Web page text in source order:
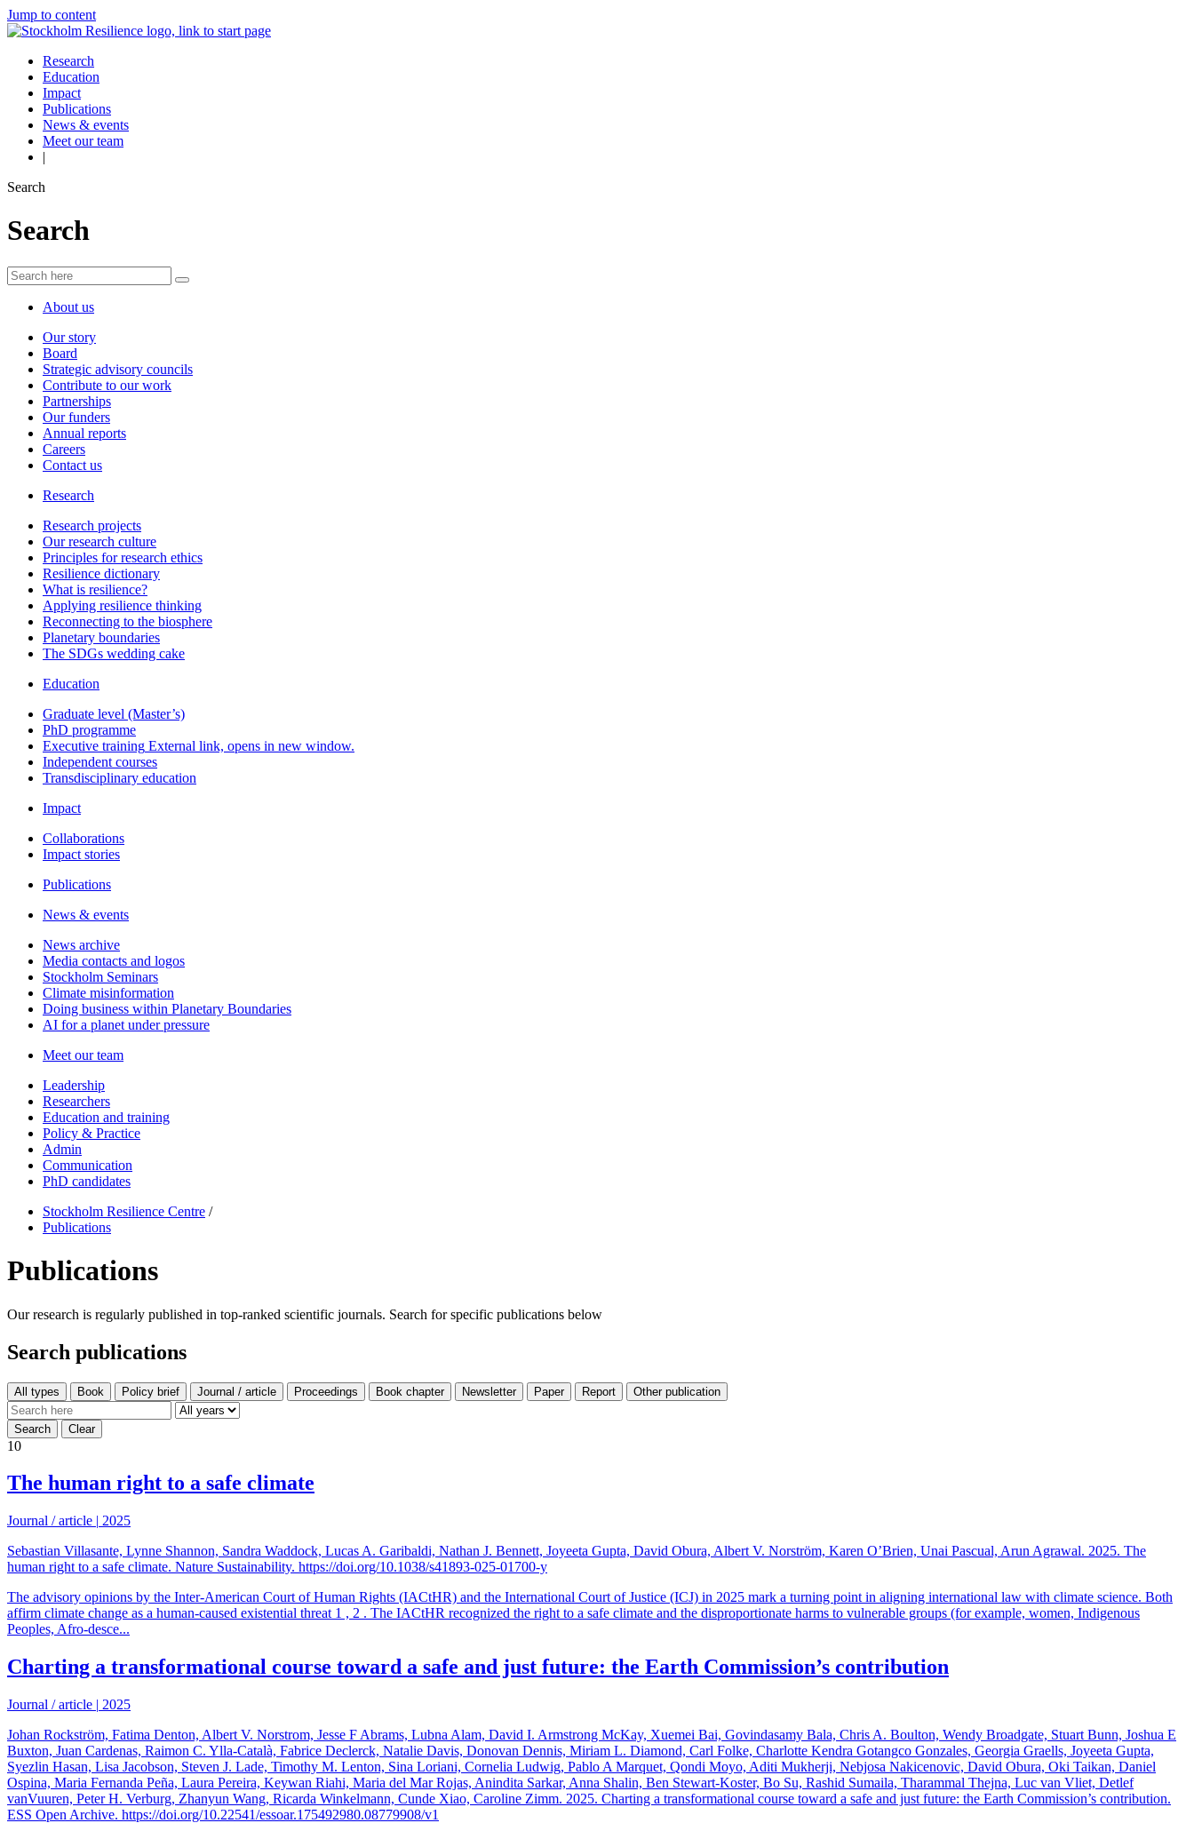
Jump to content
Research
Education
Impact
Publications
News & events
Meet our team
|
Search
Search
About us
Our story
Board
Strategic advisory councils
Contribute to our work
Partnerships
Our funders
Annual reports
Careers
Contact us
Research
Research projects
Our research culture
Principles for research ethics
Resilience dictionary
What is resilience?
Applying resilience thinking
Reconnecting to the biosphere
Planetary boundaries
The SDGs wedding cake
Education
Graduate level (Master’s)
PhD programme
Executive training External link, opens in new window.
Independent courses
Transdisciplinary education
Impact
Collaborations
Impact stories
Publications
News & events
News archive
Media contacts and logos
Stockholm Seminars
Climate misinformation
Doing business within Planetary Boundaries
AI for a planet under pressure
Meet our team
Leadership
Researchers
Education and training
Policy & Practice
Admin
Communication
PhD candidates
Stockholm Resilience Centre /
Publications
Publications
Our research is regularly published in top-ranked scientific journals. Search for specific publications below
Search publications
All types
10
The human right to a safe climate
Journal / article | 2025
Sebastian Villasante, Lynne Shannon, Sandra Waddock, Lucas A. Garibaldi, Nathan J. Bennett, Joyeeta Gupta, David Obura, Albert V. Norström, Karen O’Brien, Unai Pascual, Arun Agrawal. 2025. The
human right to a safe climate. Nature Sustainability. https://doi.org/10.1038/s41893-025-01700-y
The advisory opinions by the Inter-American Court of Human Rights (IACtHR) and the International Court of Justice (ICJ) in 2025 mark a turning point in aligning international law with climate science. Both
affirm climate change as a human-caused existential threat 1 , 2 . The IACtHR recognized the right to a safe climate and the disproportionate harms to vulnerable groups (for example, women, Indigenous
Peoples, Afro-desce...
Charting a transformational course toward a safe and just future: the Earth Commission’s contribution
Journal / article | 2025
Johan Rockström, Fatima Denton, Albert V. Norstrom, Jesse F Abrams, Lubna Alam, David I. Armstrong McKay, Xuemei Bai, Govindasamy Bala, Chris A. Boulton, Wendy Broadgate, Stuart Bunn, Joshua E
Buxton, Juan Cardenas, Raimon C. Ylla-Català, Fabrice Declerck, Natalie Davis, Donovan Dennis, Miriam L. Diamond, Carl Folke, Charlotte Kendra Gotangco Gonzales, Georgia Graells, Joyeeta Gupta,
Syezlin Hasan, Lisa Jacobson, Steven J. Lade, Timothy M. Lenton, Sina Loriani, Cornelia Ludwig, Pablo A Marquet, Qondi Moyo, Aditi Mukherji, Nebjosa Nakicenovic, David Obura, Oki Taikan, Daniel
Ospina, Maria Fernanda Peña, Laura Pereira, Keywan Riahi, Maria del Mar Rojas, Anindita Sarkar, Anna Shalin, Ben Stewart-Koster, Bo Su, Rashid Sumaila, Tharammal Thejna, Luc van Vliet, Detlef
vanVuuren, Peter H. Verburg, Zhanyun Wang, Ricarda Winkelmann, Cunde Xiao, Caroline Zimm. 2025. Charting a transformational course toward a safe and just future: the Earth Commission’s contribution.
ESS Open Archive. https://doi.org/10.22541/essoar.175492980.08779908/v1